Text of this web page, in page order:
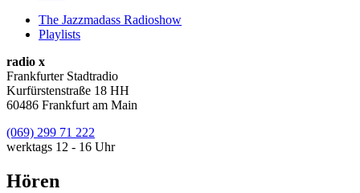
The Jazzmadass Radioshow
Playlists
radio x
Frankfurter Stadtradio
Kurfürstenstraße 18 HH
60486 Frankfurt am Main
(069) 299 71 222
werktags 12 - 16 Uhr
Hören